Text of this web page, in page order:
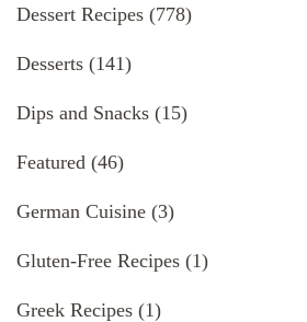
Dessert Recipes (778)
Desserts (141)
Dips and Snacks (15)
Featured (46)
German Cuisine (3)
Gluten-Free Recipes (1)
Greek Recipes (1)